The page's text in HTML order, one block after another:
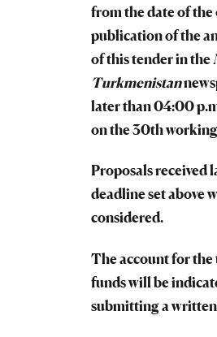
from the date of
publication of the
of this tender in the
Turkmenistan
later than 04:00
on the 30th
Proposals received
deadline set above
considered.
The account for
funds will be
submitting a